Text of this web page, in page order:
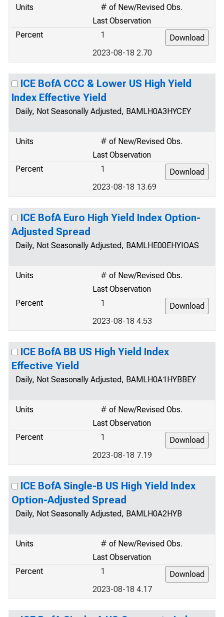
Units
# of New/Revised Obs.
Last Observation
Percent
1
2023-08-18 2.70
ICE BofA CCC & Lower US High Yield
Index Effective Yield
Daily, Not Seasonally Adjusted, BAMLH0A3HYCEY
Units
# of New/Revised Obs.
Last Observation
Percent
1
2023-08-18 13.69
ICE BofA Euro High Yield Index Option-
Adjusted Spread
Daily, Not Seasonally Adjusted, BAMLHE00EHYIOAS
Units
# of New/Revised Obs.
Last Observation
Percent
1
2023-08-18 4.53
ICE BofA BB US High Yield Index
Effective Yield
Daily, Not Seasonally Adjusted, BAMLH0A1HYBBEY
Units
# of New/Revised Obs.
Last Observation
Percent
1
2023-08-18 7.19
ICE BofA Single-B US High Yield Index
Option-Adjusted Spread
Daily, Not Seasonally Adjusted, BAMLH0A2HYB
Units
# of New/Revised Obs.
Last Observation
Percent
1
2023-08-18 4.17